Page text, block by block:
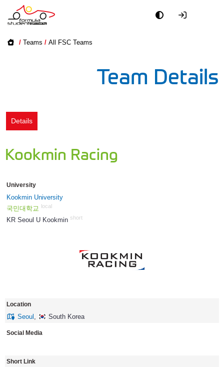
/ Teams / All FSC Teams
Team Details
Details
Kookmin Racing
University
Kookmin University
국민대학교
local
KR Seoul U Kookmin short
Location
Seoul , South Korea
Social Media
Short Link